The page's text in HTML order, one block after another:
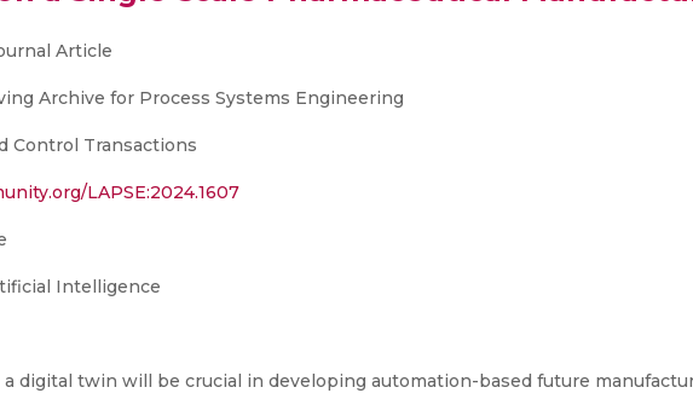
Article
Archive for Process Systems Engineering
Control Transactions
LAPSE:2024.1607
Intelligence
digital twin will be crucial in developing automation-based future